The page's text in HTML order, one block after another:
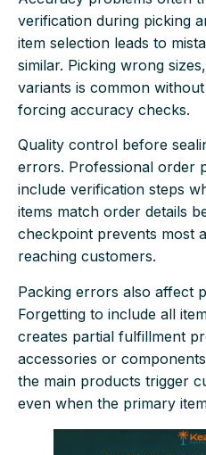
verification during picking
item selection leads to
similar. Picking wrong
variants is common
forcing accuracy checks.
Quality control before
errors. Professional order
include verification steps
items match order details
checkpoint prevents most
reaching customers.
Packing errors also affect
Forgetting to include all
creates partial fulfillment
accessories or
the main products trigger
even when the primary